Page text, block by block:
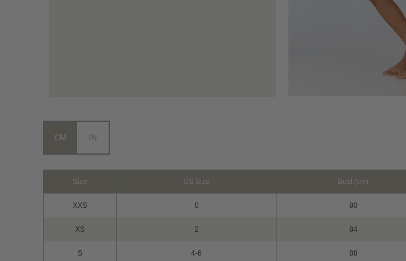
CM IN
Size US Size Bust (cm)
XXS 0 80
XS 2 84
S 4-6 88